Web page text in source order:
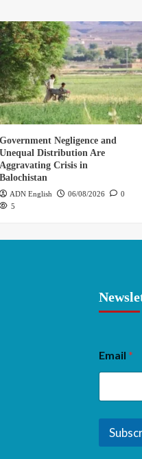
Government Negligence and
Unequal Distribution Are
Aggravating Crisis in
Balochistan
ADN English 06/08/2026
0
5
Email *